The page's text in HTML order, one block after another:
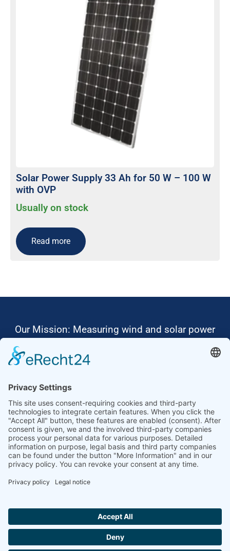
Solar Power Supply 33 Ah for 50 W – 100 W
with OVP
Usually on stock
Read more
Our Mission: Measuring wind and solar power
Ammonit wants to promote the worldwide use
Thus, we develop data loggers and monitoring
software, design complete systems for wind
ressource assessment and power performance
measurements or wind and solar power plants’
monitoring. Our customers benefit from our
growing global partner network with footprint in
most countries of the world.
Ammonit Measurement GmbH Wrangelstraße 100
+49 30 60031880 moc.tinomma@selas